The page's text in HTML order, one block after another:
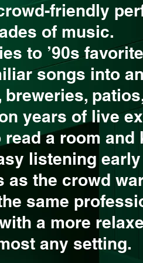
friendly
of music.
to ’90s
songs into
years of live
a room and
listening
as the crowd
same
a more
any setting.